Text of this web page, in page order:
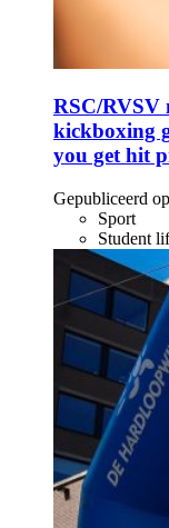
RSC/RVSV
kickboxing
you get hit
Gepubliceerd
Sport
Student